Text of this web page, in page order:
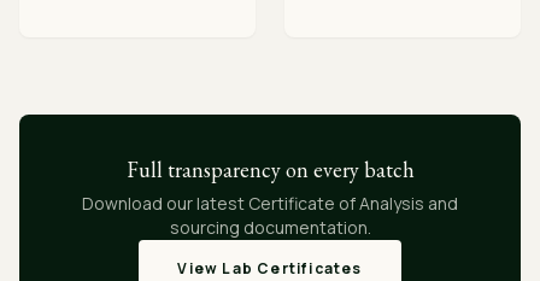
Full transparency on every batch
Download our latest Certificate of Analysis and
sourcing documentation.
View Lab Certificates